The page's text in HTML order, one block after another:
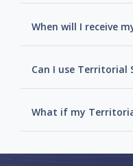
When will I receive
Can I use Territorial
What if my